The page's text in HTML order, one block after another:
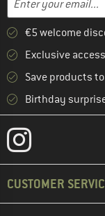
€5 welcome
Exclusive
Save products
Birthday
CUSTOMER